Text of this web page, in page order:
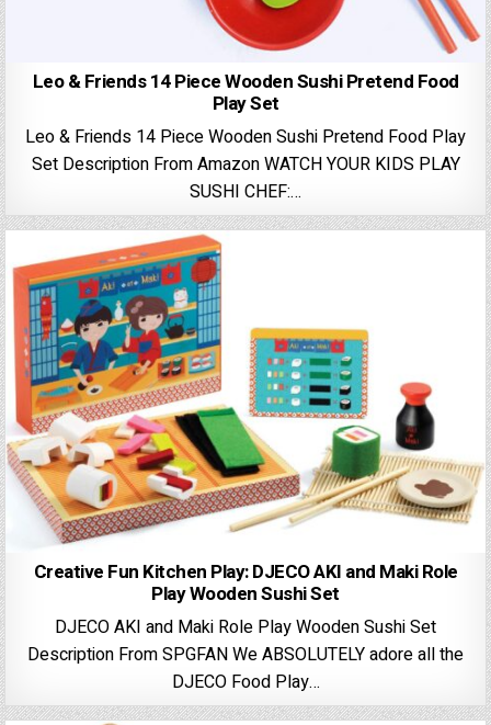
Leo & Friends 14 Piece Wooden Sushi Pretend Food
Play Set
Leo & Friends 14 Piece Wooden Sushi Pretend Food Play
Set Description From Amazon WATCH YOUR KIDS PLAY
SUSHI CHEF:…
Creative Fun Kitchen Play: DJECO AKI and Maki Role
Play Wooden Sushi Set
DJECO AKI and Maki Role Play Wooden Sushi Set
Description From SPGFAN We ABSOLUTELY adore all the
DJECO Food Play…